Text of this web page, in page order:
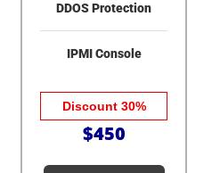
DDOS Protection
IPMI Console
Discount 30%
$450